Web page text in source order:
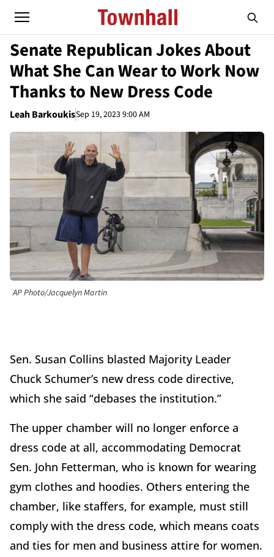
Senate Republican Jokes About
What She Can Wear to Work Now
Thanks to New Dress Code
Leah BarkoukisSep 19, 2023 9:00 AM
AP Photo/Jacquelyn Martin
Sen. Susan Collins blasted Majority Leader
Chuck Schumer’s new dress code directive,
which she said “debases the institution.”
The upper chamber will no longer enforce a
dress code at all, accommodating Democrat
Sen. John Fetterman, who is known for wearing
gym clothes and hoodies. Others entering the
chamber, like staffers, for example, must still
comply with the dress code, which means coats
and ties for men and business attire for women.